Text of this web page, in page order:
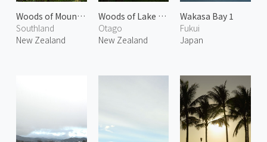
Woods of Mount Talbot
Southland
New Zealand
Woods of Lake Wanaka
Otago
New Zealand
Wakasa Bay 1
Fukui
Japan